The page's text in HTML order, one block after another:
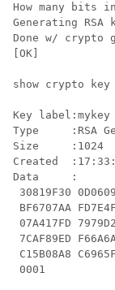
How many bits
Generating
Done w/ crypto
[OK]
show crypto key
Key label:mykey
Type     :RSA
Size     :1024
Created
Data     :
30819F30
BF6707AA
07A417FD
7CAF89ED
C15B08A8
0001